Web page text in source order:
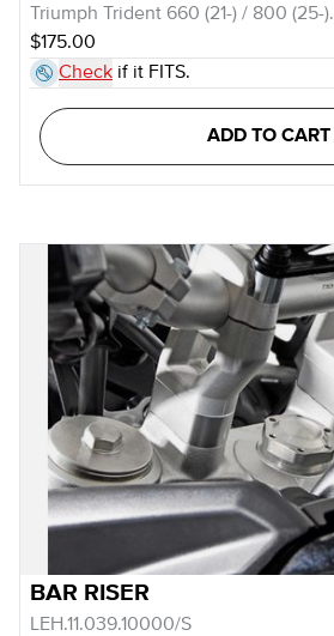
Triumph Trident 660 (21-) / 800 (25-).
$175.00
Check if it FITS.
ADD TO CART
BAR RISER
LEH.11.039.10000/S